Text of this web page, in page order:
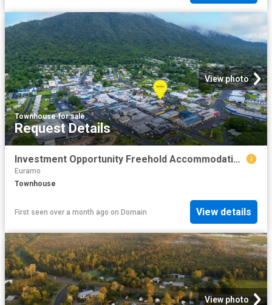
View photo
Townhouse·for sale
Request Details
Investment Opportunity Freehold Accommodation & Bar
Euramo
Townhouse
First seen over a month ago on Domain View details
View photo